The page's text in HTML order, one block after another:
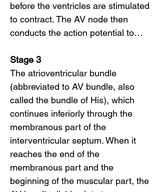
before the ventricles are stimulated
to contract. The AV node then
conducts the action potential to…
Stage 3
The atrioventricular bundle
(abbreviated to AV bundle, also
called the bundle of His), which
continues inferiorly through the
membranous part of the
interventricular septum. When it
reaches the end of the
membranous part and the
beginning of the muscular part, the